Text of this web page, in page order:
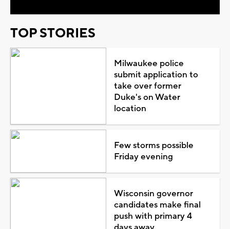
TOP STORIES
Milwaukee police
submit application to
take over former
Duke's on Water
location
Few storms possible
Friday evening
Wisconsin governor
candidates make final
push with primary 4